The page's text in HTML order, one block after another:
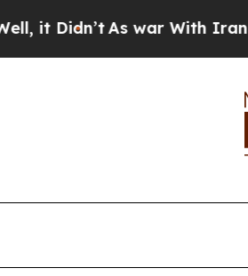
As war With Iran Drove